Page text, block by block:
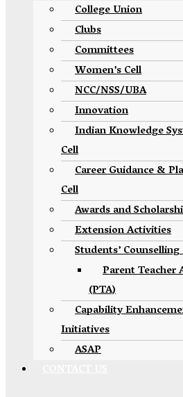
College Union
Clubs
Committees
Women’s Cell
NCC/NSS/UBA
Innovation
Indian Knowledge
Cell
Career Guidance &
Cell
Awards and
Extension Activities
Students’
Parent Teacher
(PTA)
Capability
Initiatives
ASAP